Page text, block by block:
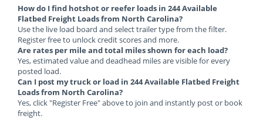
How do I find hotshot or reefer loads in 244 Available
Flatbed Freight Loads from North Carolina?
Use the live load board and select trailer type from the filter.
Register free to unlock credit scores and more.
Are rates per mile and total miles shown for each load?
Yes, estimated value and deadhead miles are visible for every
posted load.
Can I post my truck or load in 244 Available Flatbed Freight
Loads from North Carolina?
Yes, click "Register Free" above to join and instantly post or book
freight.